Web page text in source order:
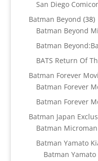
San Diego
Batman Beyond 3838
Batman Beyond
Batman
BATS Return Of
Batman Forever
Batman Forever
Batman Forever
Batman Japan
Batman Microman
Batman Yamato
Batman